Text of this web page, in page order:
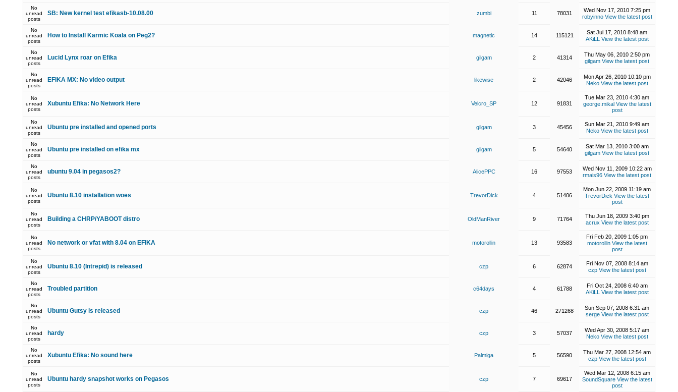
No
unread
posts
SB: New kernel test efikasb-10.08.00 zumbi 11 78031
Wed Nov 17, 2010 7:25 pm
robyinno View the latest post
No
unread
posts
How to Install Karmic Koala on Peg2? magnetic 14 115121
Sat Jul 17, 2010 8:48 am
AKiLL View the latest post
No
unread
posts
Lucid Lynx roar on Efika gilgam 2 41314
Thu May 06, 2010 2:50 pm
gilgam View the latest post
No
unread
posts
EFIKA MX: No video output likewise 2 42046
Mon Apr 26, 2010 10:10 pm
Neko View the latest post
No
unread
posts
Xubuntu Efika: No Network Here Velcro_SP 12 91831
Tue Mar 23, 2010 4:30 am
george.mikal View the latest
post
No
unread
posts
Ubuntu pre installed and opened ports gilgam 3 45456
Sun Mar 21, 2010 9:49 am
Neko View the latest post
No
unread
posts
Ubuntu pre installed on efika mx gilgam 5 54640
Sat Mar 13, 2010 3:00 am
gilgam View the latest post
No
unread
posts
ubuntu 9.04 in pegasos2? AlicePPC 16 97553
Wed Nov 11, 2009 10:22 am
rmais96 View the latest post
No
unread
posts
Ubuntu 8.10 installation woes TrevorDick 4 51406
Mon Jun 22, 2009 11:19 am
TrevorDick View the latest
post
No
unread
posts
Building a CHRP/YABOOT distro OldManRiver 9 71764
Thu Jun 18, 2009 3:40 pm
acrux View the latest post
No
unread
posts
No network or vfat with 8.04 on EFIKA motorollin 13 93583
Fri Feb 20, 2009 1:05 pm
motorollin View the latest
post
No
unread
posts
Ubuntu 8.10 (Intrepid) is released czp 6 62874
Fri Nov 07, 2008 8:14 am
czp View the latest post
No
unread
posts
Troubled partition c64days 4 61788
Fri Oct 24, 2008 6:40 am
AKiLL View the latest post
No
unread
posts
Ubuntu Gutsy is released czp 46 271268
Sun Sep 07, 2008 6:31 am
serge View the latest post
No
unread
posts
hardy czp 3 57037
Wed Apr 30, 2008 5:17 am
Neko View the latest post
No
unread
posts
Xubuntu Efika: No sound here Palmiga 5 56590
Thu Mar 27, 2008 12:54 am
czp View the latest post
No
unread
posts
Ubuntu hardy snapshot works on Pegasos czp 7 69617
Wed Mar 12, 2008 6:15 am
SoundSquare View the latest
post